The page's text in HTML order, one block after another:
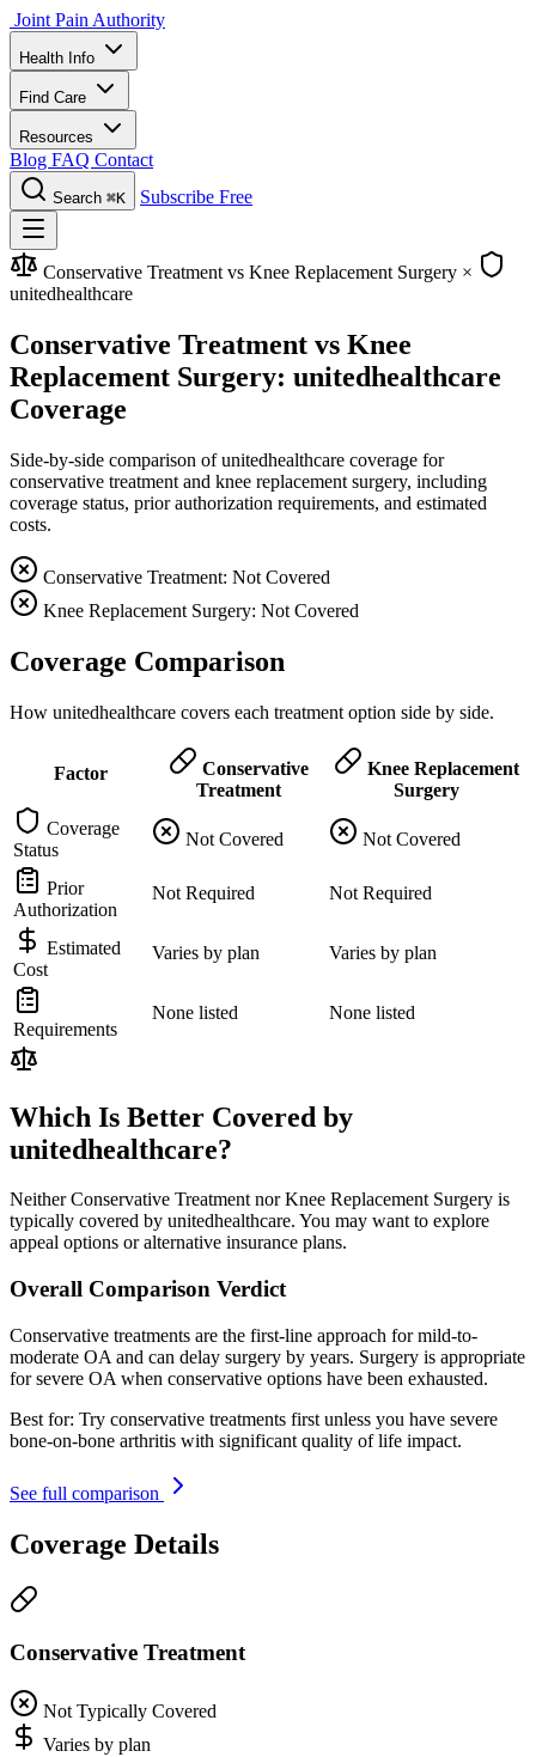
Joint Pain Authority
Health Info
Find Care
Resources
Blog FAQ Contact
Search ⌘K Subscribe Free
Conservative Treatment vs Knee Replacement Surgery ×
unitedhealthcare
Conservative Treatment vs Knee
Replacement Surgery: unitedhealthcare
Coverage
Side-by-side comparison of unitedhealthcare coverage for
conservative treatment and knee replacement surgery, including
coverage status, prior authorization requirements, and estimated
costs.
Conservative Treatment: Not Covered
Knee Replacement Surgery: Not Covered
Coverage Comparison
How unitedhealthcare covers each treatment option side by side.
Factor
Conservative
Treatment
Knee Replacement
Surgery
Coverage
Status
Not Covered Not Covered
Prior
Authorization
Not Required Not Required
Estimated
Cost
Varies by plan Varies by plan
Requirements
None listed None listed
Which Is Better Covered by
unitedhealthcare?
Neither Conservative Treatment nor Knee Replacement Surgery is
typically covered by unitedhealthcare. You may want to explore
appeal options or alternative insurance plans.
Overall Comparison Verdict
Conservative treatments are the first-line approach for mild-to-
moderate OA and can delay surgery by years. Surgery is appropriate
for severe OA when conservative options have been exhausted.
Best for: Try conservative treatments first unless you have severe
bone-on-bone arthritis with significant quality of life impact.
See full comparison
Coverage Details
Conservative Treatment
Not Typically Covered
Varies by plan